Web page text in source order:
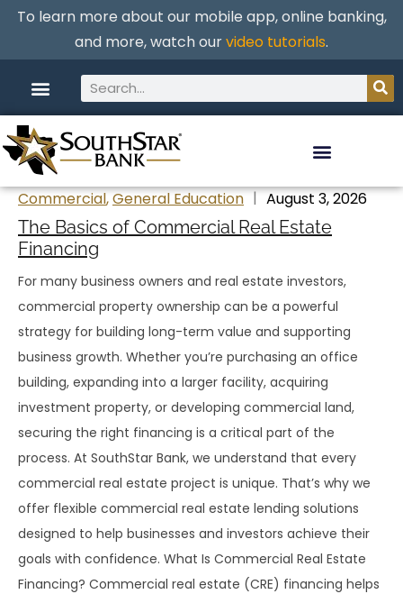
To learn more about our mobile app, online banking,
and more, watch ourvideo tutorials.
Commercial,General Education August 3, 2026
The Basics of Commercial Real Estate
Financing
For many business owners and real estate investors,
commercial property ownership can be a powerful
strategy for building long-term value and supporting
business growth. Whether you’re purchasing an office
building, expanding into a larger facility, acquiring
investment property, or developing commercial land,
securing the right financing is a critical part of the
process. At SouthStar Bank, we understand that every
commercial real estate project is unique. That’s why we
offer flexible commercial real estate lending solutions
designed to help businesses and investors achieve their
goals with confidence. What Is Commercial Real Estate
Financing? Commercial real estate (CRE) financing helps